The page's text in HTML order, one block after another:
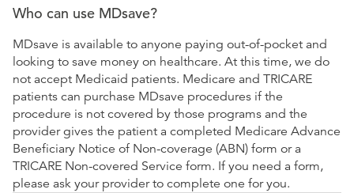
Who can use MDsave?
MDsave is available to anyone paying out-of-pocket and
looking to save money on healthcare. At this time, we do
not accept Medicaid patients. Medicare and TRICARE
patients can purchase MDsave procedures if the
procedure is not covered by those programs and the
provider gives the patient a completed Medicare Advance
Beneficiary Notice of Non-coverage (ABN) form or a
TRICARE Non-covered Service form. If you need a form,
please ask your provider to complete one for you.